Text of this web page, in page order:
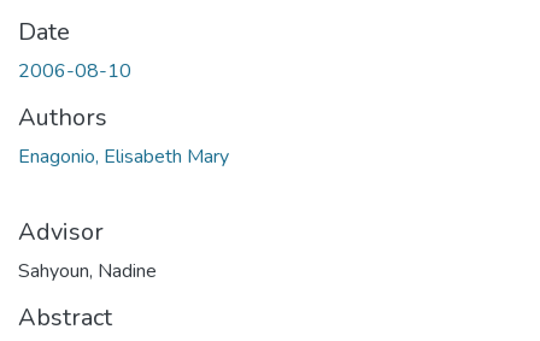
Date
2006-08-10
Authors
Enagonio, Elisabeth Mary
Advisor
Sahyoun, Nadine
Abstract